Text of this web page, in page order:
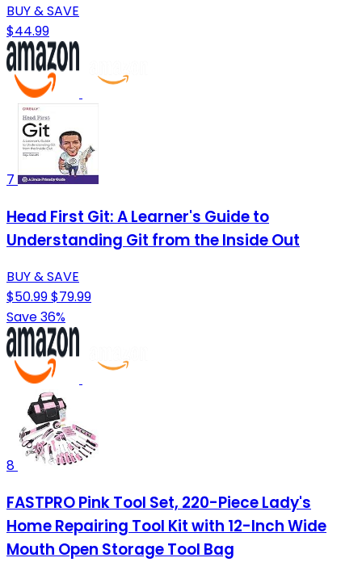
BUY & SAVE
$44.99
7
Head First Git: A Learner's Guide to
Understanding Git from the Inside Out
BUY & SAVE
$50.99$79.99
Save 36%
8
FASTPRO Pink Tool Set, 220-Piece Lady's
Home Repairing Tool Kit with 12-Inch Wide
Mouth Open Storage Tool Bag